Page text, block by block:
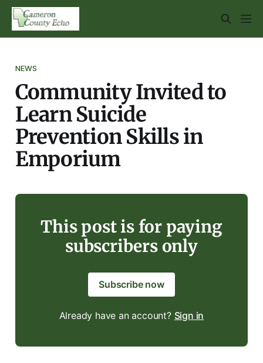
NEWS
Community Invited to
Learn Suicide
Prevention Skills in
Emporium
This post is for paying
subscribers only
Subscribe now
Already have an account? Sign in